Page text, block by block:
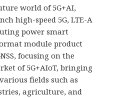
world of 5G+AI,
high-speed 5G, LTE-A
power smart
module product
focusing on the
of 5G+AIoT, bringing
fields such as
agriculture, and